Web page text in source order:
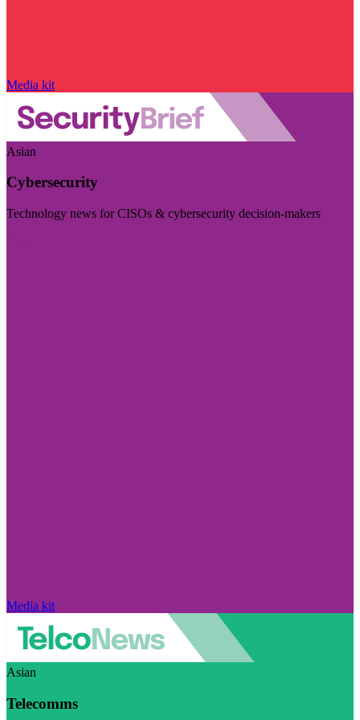
Media kit
Asian
Cybersecurity
Technology news for CISOs & cybersecurity decision-makers
Media kit
Asian
Telecomms